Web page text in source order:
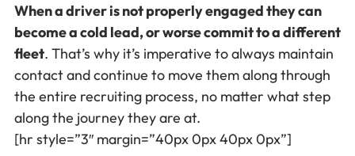
When a driver is not properly engaged they can
become a cold lead, or worse commit to a different
fleet. That’s why it’s imperative to always maintain
contact and continue to move them along through
the entire recruiting process, no matter what step
along the journey they are at.
[hr style=”3″ margin=”40px 0px 40px 0px”]